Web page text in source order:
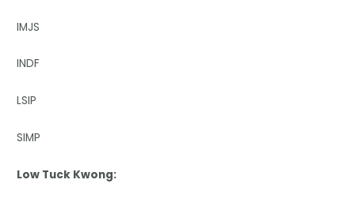
IMJS
INDF
LSIP
SIMP
Low Tuck Kwong: